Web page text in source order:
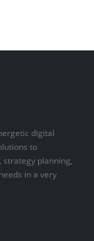
digital
to
planning,
in a very